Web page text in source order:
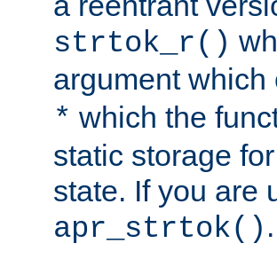
strtok_r()
argument
* which the
static storage
state. If you are
apr_strtok() .